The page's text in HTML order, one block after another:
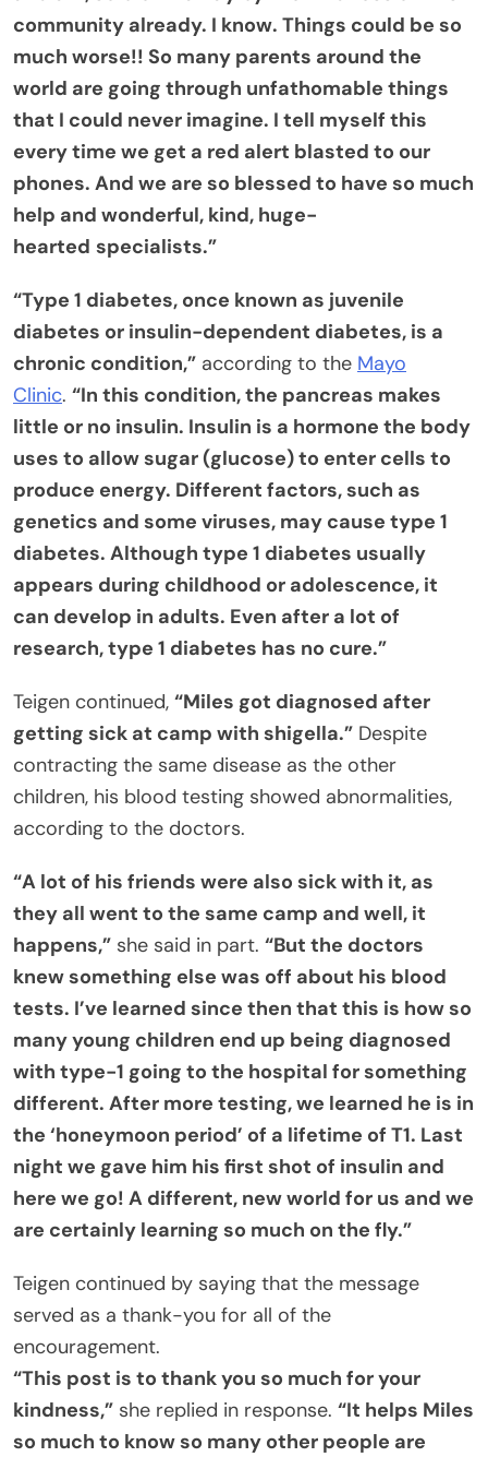
community already. I know. Things could be so
much worse!! So many parents around the
world are going through unfathomable things
that I could never imagine. I tell myself this
every time we get a red alert blasted to our
phones. And we are so blessed to have so much
help and wonderful, kind, huge-
hearted specialists.”
“Type 1 diabetes, once known as juvenile
diabetes or insulin-dependent diabetes, is a
chronic condition,” according to the Mayo
Clinic. “In this condition, the pancreas makes
little or no insulin. Insulin is a hormone the body
uses to allow sugar (glucose) to enter cells to
produce energy. Different factors, such as
genetics and some viruses, may cause type 1
diabetes. Although type 1 diabetes usually
appears during childhood or adolescence, it
can develop in adults. Even after a lot of
research, type 1 diabetes has no cure.”
Teigen continued, “Miles got diagnosed after
getting sick at camp with shigella.” Despite
contracting the same disease as the other
children, his blood testing showed abnormalities,
according to the doctors.
“A lot of his friends were also sick with it, as
they all went to the same camp and well, it
happens,” she said in part. “But the doctors
knew something else was off about his blood
tests. I’ve learned since then that this is how so
many young children end up being diagnosed
with type-1 going to the hospital for something
different. After more testing, we learned he is in
the ‘honeymoon period’ of a lifetime of T1. Last
night we gave him his first shot of insulin and
here we go! A different, new world for us and we
are certainly learning so much on the fly.”
Teigen continued by saying that the message
served as a thank-you for all of the
encouragement.
“This post is to thank you so much for your
kindness,” she replied in response. “It helps Miles
so much to know so many other people are